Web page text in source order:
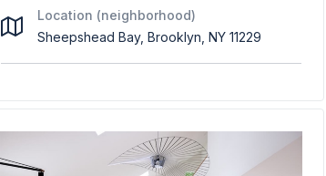
Location (neighborhood)
Sheepshead Bay, Brooklyn, NY 11229